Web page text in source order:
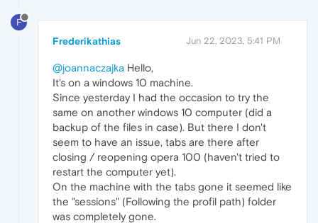
F
Frederikathias Jun 22, 2023, 5:41 PM
@joannaczajka Hello,
It's on a windows 10 machine.
Since yesterday I had the occasion to try the
same on another windows 10 computer (did a
backup of the files in case). But there I don't
seem to have an issue, tabs are there after
closing / reopening opera 100 (haven't tried to
restart the computer yet).
On the machine with the tabs gone it seemed like
the "sessions" (Following the profil path) folder
was completely gone.